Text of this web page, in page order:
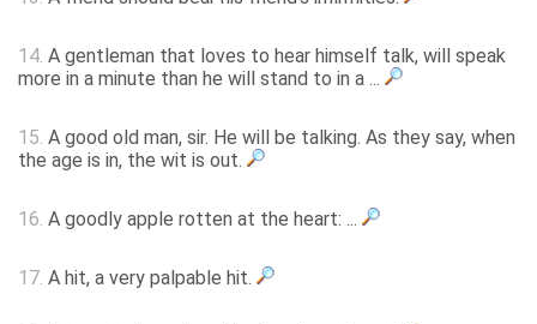
14. A gentleman that loves to hear himself talk, will speak
more in a minute than he will stand to in a ...
15. A good old man, sir. He will be talking. As they say, when
the age is in, the wit is out.
16. A goodly apple rotten at the heart: ...
17. A hit, a very palpable hit.